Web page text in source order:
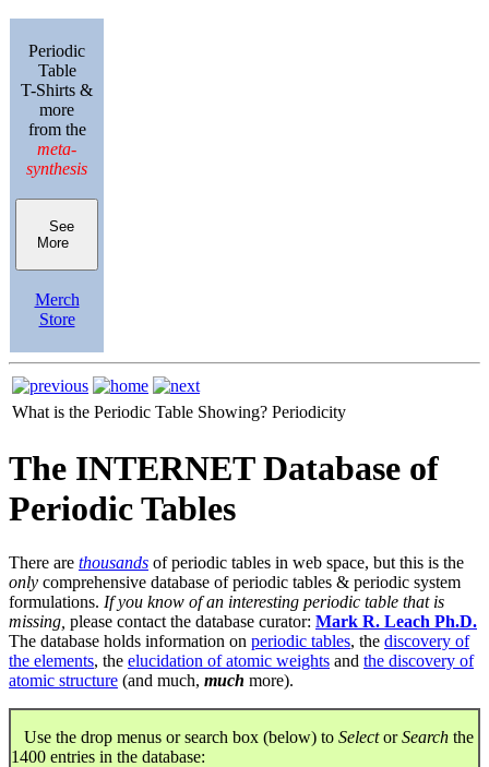
Periodic
Table
T-Shirts &
more
from the
meta-
synthesis
See
More
Merch
Store
What is the Periodic Table Showing? Periodicity
The INTERNET Database of
Periodic Tables
There are thousands of periodic tables in web space, but this is the
only comprehensive database of periodic tables & periodic system
formulations. If you know of an interesting periodic table that is
missing, please contact the database curator: Mark R. Leach Ph.D.
The database holds information on periodic tables, the discovery of
the elements, the elucidation of atomic weights and the discovery of
atomic structure (and much, much more).
Use the drop menus or search box (below) to SelectorSearch the
1400 entries in the database: